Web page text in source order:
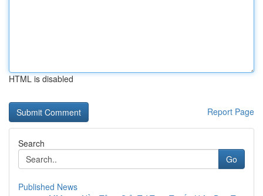
HTML is disabled
Report Page
Search
Go
Published News